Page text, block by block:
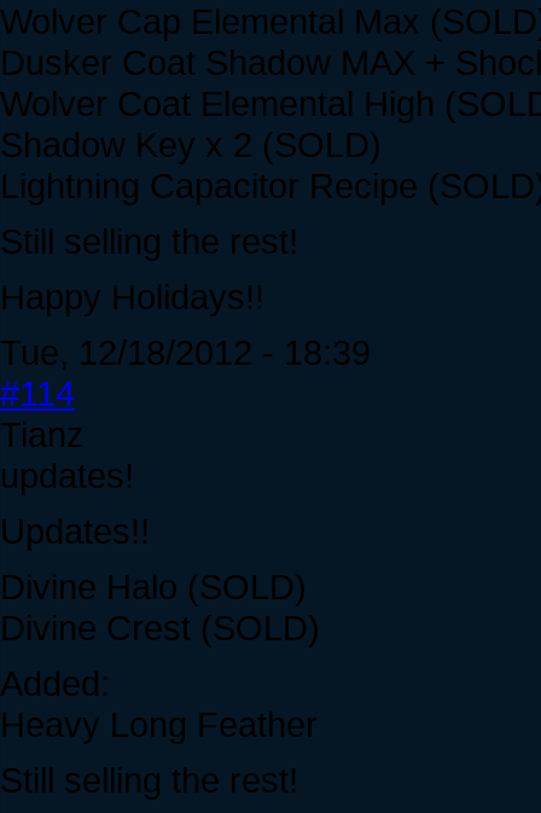
Wolver Cap Elemental Max
Dusker Coat Shadow MAX +
Wolver Coat Elemental High
Shadow Key x 2 (SOLD)
Lightning Capacitor Recipe
Still selling the rest!
Happy Holidays!!
Tue, 12/18/2012 - 18:39
#114
Tianz
updates!
Updates!!
Divine Halo (SOLD)
Divine Crest (SOLD)
Added:
Heavy Long Feather
Still selling the rest!